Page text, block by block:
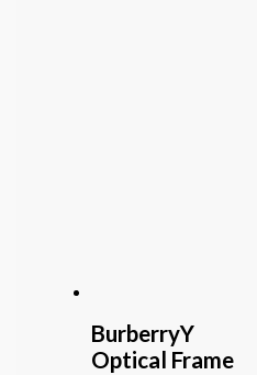
BurberryY
Optical Frame